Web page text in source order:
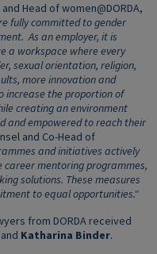
Head of women@DORDA,
fully committed to gender
As an employer, it is
a workspace where every
sexual orientation, religion,
more innovation and
increase the proportion of
creating an environment
and empowered to reach their
and Co-Head of
and initiatives actively
career mentoring programmes,
solutions. These measures
to equal opportunities."
from DORDA received
and Katharina Binder.